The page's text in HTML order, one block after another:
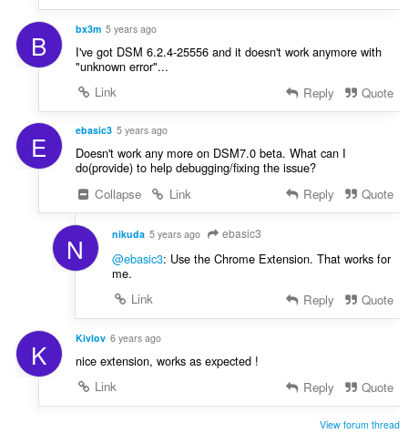
s
:
B bx3m 5 years ago
I've got DSM 6.2.4-25556 and it doesn't work anymore with
"unknown error"...
Link
Reply Quote
E ebasic3 5 years ago
Doesn't work any more on DSM7.0 beta. What can I
do(provide) to help debugging/fixing the issue?
Collapse
Link Reply Quote
N nikuda 5 years ago ebasic3
@ebasic3: Use the Chrome Extension. That works for
me.
Link
Reply Quote
K Kivlov 6 years ago
nice extension, works as expected !
Link
Reply Quote
View forum thread